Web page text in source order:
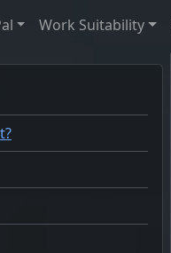
Work Suitability